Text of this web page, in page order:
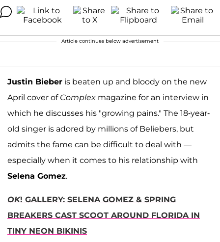
Article continues below advertisement
Justin Bieber is beaten up and bloody on the new
April cover ofComplex magazine for an interview in
which he discusses his "growing pains." The 18-year-
old singer is adored by millions of Beliebers, but
admits the fame can be difficult to deal with —
especially when it comes to his relationship with
Selena Gomez.
OK! GALLERY: SELENA GOMEZ & SPRING
BREAKERS CAST SCOOT AROUND FLORIDA IN
TINY NEON BIKINIS